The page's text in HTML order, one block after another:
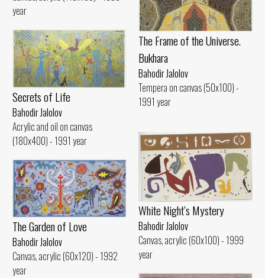
year
The Frame of the Universe.
Bukhara
Bahodir Jalolov
Tempera on canvas (50x100) -
1991 year
Secrets of Life
Bahodir Jalolov
Acrylic and oil on canvas
(180x400) - 1991 year
White Night’s Mystery
Bahodir Jalolov
Canvas, acrylic (60x100) - 1999
year
The Garden of Love
Bahodir Jalolov
Canvas, acrylic (60x120) - 1992
year